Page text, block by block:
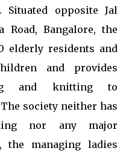
Situated opposite Jal
Road, Bangalore, the
elderly residents and
and provides
and knitting to
society neither has
nor any major
the managing ladies